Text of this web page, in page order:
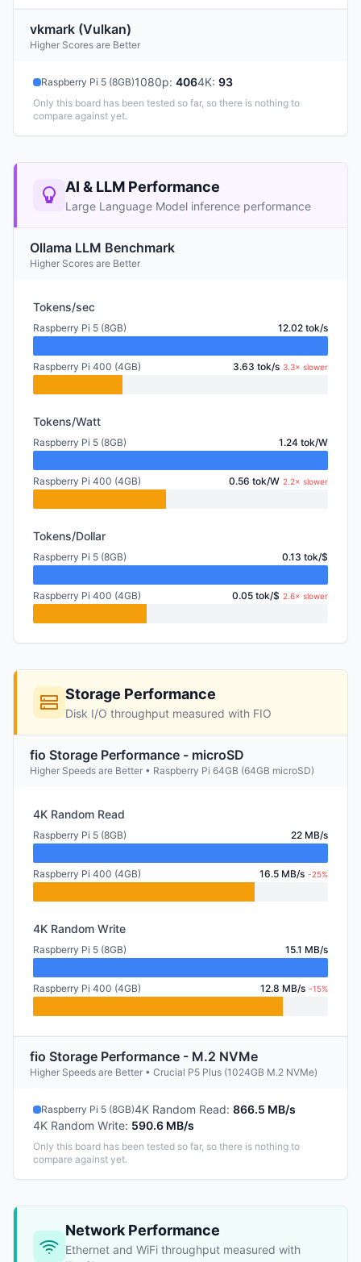
vkmark (Vulkan)
Higher Scores are Better
Raspberry Pi 5 (8GB)1080p: 4064K: 93
Only this board has been tested so far, so there is nothing to
compare against yet.
AI & LLM Performance
Large Language Model inference performance
Ollama LLM Benchmark
Higher Scores are Better
Tokens/sec
Raspberry Pi 5 (8GB) 12.02 tok/s
Raspberry Pi 400 (4GB) 3.63 tok/s 3.3× slower
Tokens/Watt
Raspberry Pi 5 (8GB) 1.24 tok/W
Raspberry Pi 400 (4GB) 0.56 tok/W 2.2× slower
Tokens/Dollar
Raspberry Pi 5 (8GB) 0.13 tok/$
Raspberry Pi 400 (4GB) 0.05 tok/$ 2.6× slower
Storage Performance
Disk I/O throughput measured with FIO
fio Storage Performance - microSD
Higher Speeds are Better • Raspberry Pi 64GB (64GB microSD)
4K Random Read
Raspberry Pi 5 (8GB) 22 MB/s
Raspberry Pi 400 (4GB) 16.5 MB/s -25%
4K Random Write
Raspberry Pi 5 (8GB) 15.1 MB/s
Raspberry Pi 400 (4GB) 12.8 MB/s -15%
fio Storage Performance - M.2 NVMe
Higher Speeds are Better • Crucial P5 Plus (1024GB M.2 NVMe)
Raspberry Pi 5 (8GB)4K Random Read: 866.5 MB/s
4K Random Write: 590.6 MB/s
Only this board has been tested so far, so there is nothing to
compare against yet.
Network Performance
Ethernet and WiFi throughput measured with